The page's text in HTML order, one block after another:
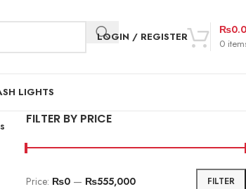
LOGIN / REGISTER
0
₨
LIGHTS
FILTER BY PRICE
FILTER
Price: ₨0— ₨555,000